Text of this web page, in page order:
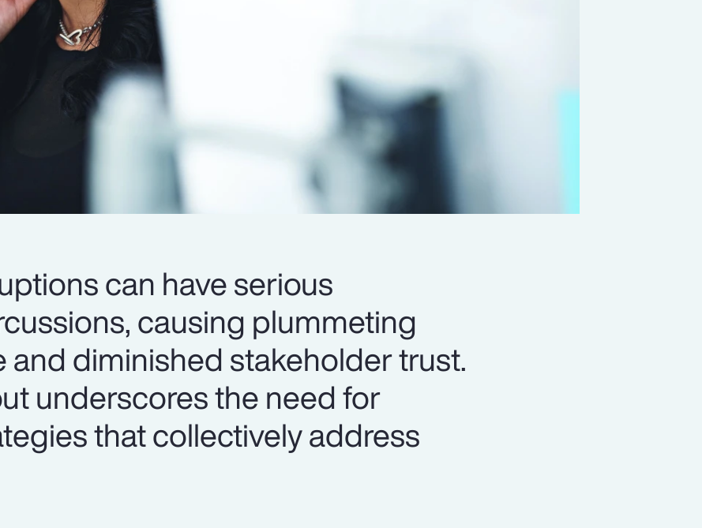
can have serious
causing plummeting
and diminished stakeholder trust.
underscores the need for
that collectively address